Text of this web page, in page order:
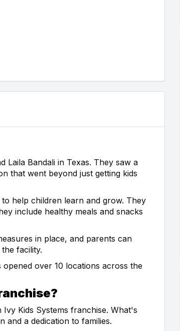
Laila Bandali in Texas. They saw a
that went beyond just getting kids
help children learn and grow. They
include healthy meals and snacks
in place, and parents can
facility.
opened over 10 locations across the
Kids Systems franchise. What's
and a dedication to families.